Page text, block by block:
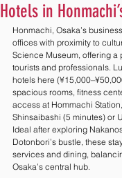
Hotels in
Honmachi, Osaka’s
offices with proximity to
Science Museum, offering a
tourists and professionals.
hotels here
spacious rooms, fitness
access at Hommachi
Shinsaibashi (5 minutes) or
Ideal after exploring
Dotonbori’s bustle, these
services and dining,
Osaka’s central hub.